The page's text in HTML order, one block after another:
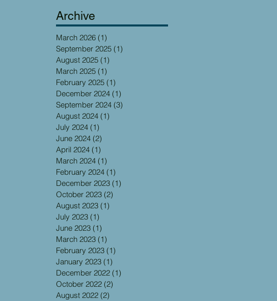
Archive
March 2026 (1)
September 2025 (1)
August 2025 (1)
March 2025 (1)
February 2025 (1)
December 2024 (1)
September 2024 (3)
August 2024 (1)
July 2024 (1)
June 2024 (2)
April 2024 (1)
March 2024 (1)
February 2024 (1)
December 2023 (1)
October 2023 (2)
August 2023 (1)
July 2023 (1)
June 2023 (1)
March 2023 (1)
February 2023 (1)
January 2023 (1)
December 2022 (1)
October 2022 (2)
August 2022 (2)